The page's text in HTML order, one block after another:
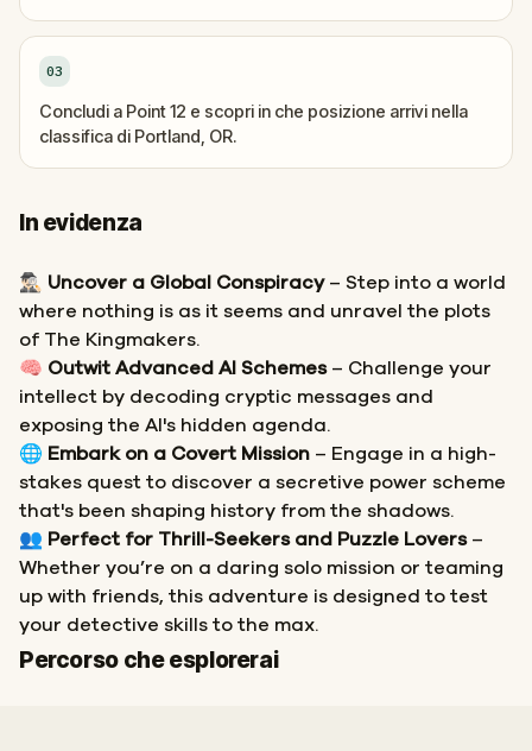
03
Concludi a Point 12 e scopri in che posizione arrivi nella
classifica di Portland, OR.
In evidenza
🕵🏻‍♂️ Uncover a Global Conspiracy– Step into a world
where nothing is as it seems and unravel the plots
of The Kingmakers.
🧠 Outwit Advanced AI Schemes– Challenge your
intellect by decoding cryptic messages and
exposing the AI's hidden agenda.
🌐 Embark on a Covert Mission – Engage in a high-
stakes quest to discover a secretive power scheme
that's been shaping history from the shadows.
👥 Perfect for Thrill-Seekers and Puzzle Lovers–
Whether you’re on a daring solo mission or teaming
up with friends, this adventure is designed to test
your detective skills to the max.
Percorso che esplorerai
Inizio
Fine